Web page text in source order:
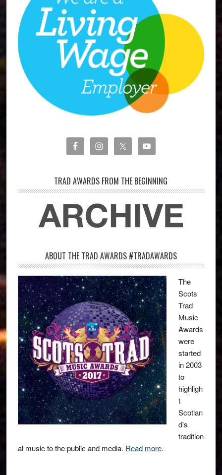
TRAD AWARDS FROM THE BEGINNING
ABOUT THE TRAD AWARDS #TRADAWARDS
The
Scots
Trad
Music
Awards
were
started
in 2003
to
highligh
t
Scotlan
d's
tradition
al music to the public and media. Read more.